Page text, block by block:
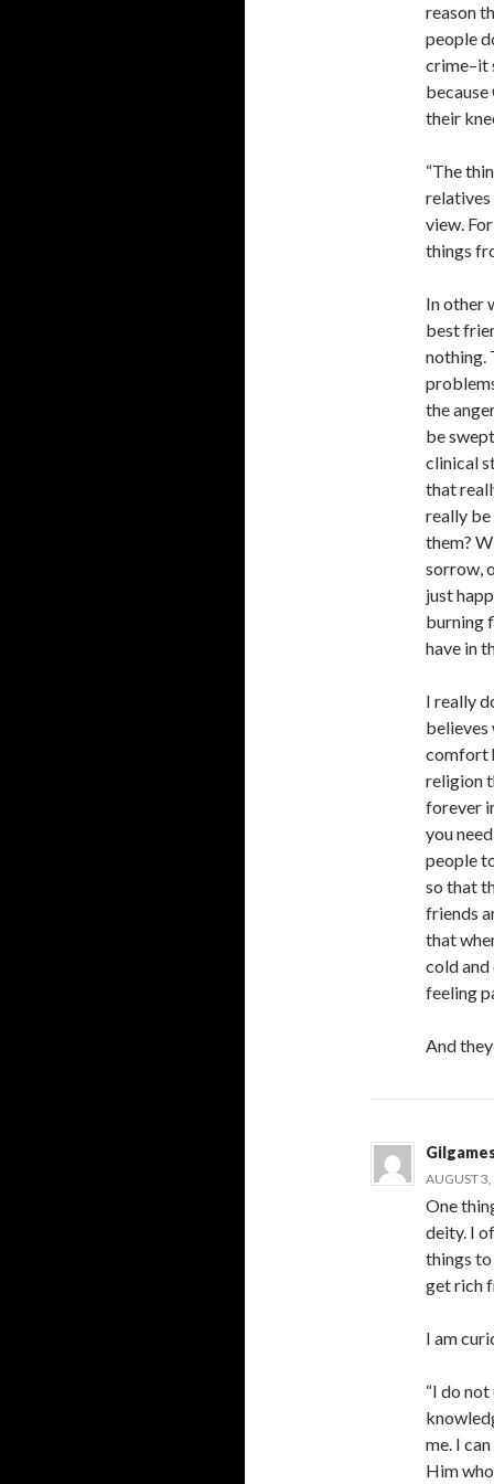
reason
people
crime–it
their
“The
relatives
view.
things
In other
best
nothing.
the
be
clinical
that
really
them?
sorrow,
just
burning
have in
I really
believes
comfort
religion
forever
you
people
so that
friends
that
cold
feeling
And
AUGUST
One
deity. I
things to
get rich
I am
“I do
me. I
Him